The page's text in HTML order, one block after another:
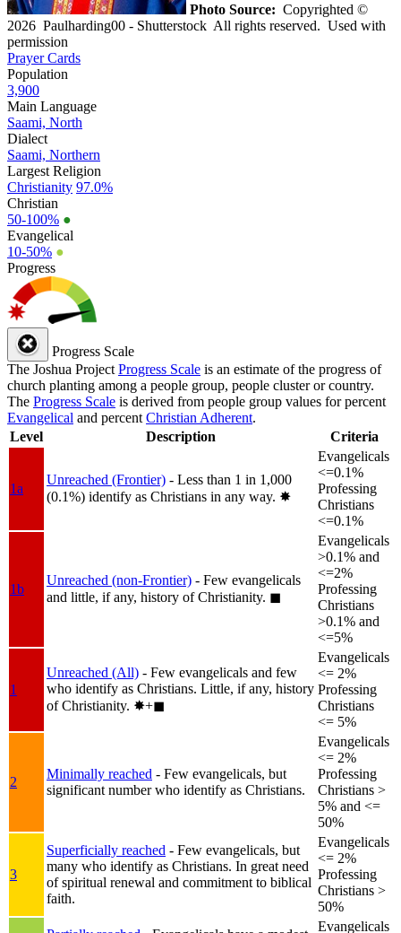
Photo Source: Copyrighted ©
2026 Paulharding00 - Shutterstock All rights reserved. Used with
permission
Prayer Cards
Population
3,900
Main Language
Saami, North
Dialect
Saami, Northern
Largest Religion
Christianity 97.0%
Christian
50-100% ●
Evangelical
10-50% ●
Progress
Progress Scale
The Joshua Project Progress Scale is an estimate of the progress of
church planting among a people group, people cluster or country.
The Progress Scale is derived from people group values for percent
Evangelical and percent Christian Adherent.
Level
Description Criteria
1a
Unreached (Frontier) - Less than 1 in 1,000
(0.1%) identify as Christians in any way. ✸︎
Evangelicals
<=0.1%
Professing
Christians
<=0.1%
1b
Unreached (non-Frontier) - Few evangelicals
and little, if any, history of Christianity. ◼︎
Evangelicals
>0.1% and
<=2%
Professing
Christians
>0.1% and
<=5%
1
Unreached (All) - Few evangelicals and few
who identify as Christians. Little, if any, history
of Christianity. ✸︎+◼︎
Evangelicals
<= 2%
Professing
Christians
<= 5%
2
Minimally reached - Few evangelicals, but
significant number who identify as Christians.
Evangelicals
<= 2%
Professing
Christians >
5% and <=
50%
3
Superficially reached - Few evangelicals, but
many who identify as Christians. In great need
of spiritual renewal and commitment to biblical
faith.
Evangelicals
<= 2%
Professing
Christians >
50%
Evangelicals